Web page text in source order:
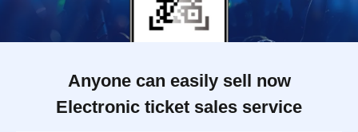
Anyone can easily sell now
Electronic ticket sales service